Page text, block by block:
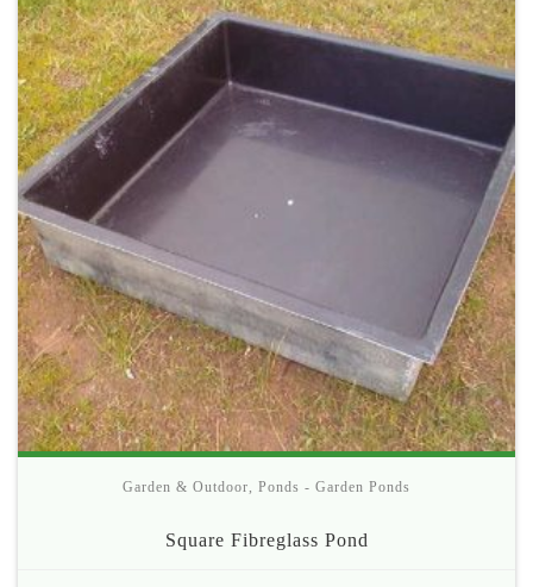
Garden & Outdoor Ponds - Garden Ponds
Square Fibreglass Pond